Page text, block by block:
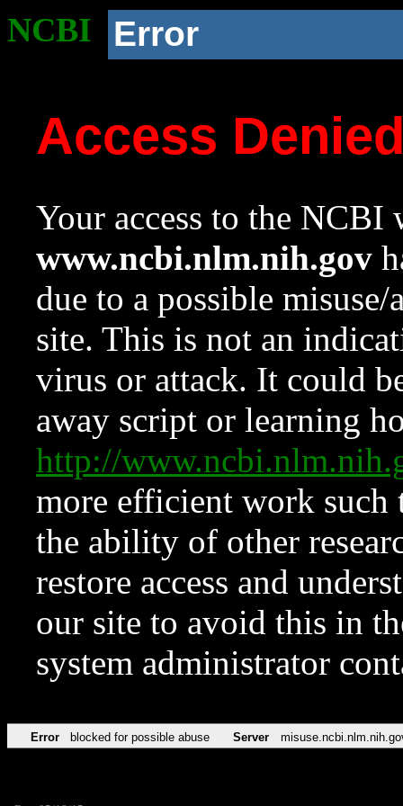
NCBI Error
Access
Your access to the NCBI
www.ncbi.nlm.nih.gov
due to a possible
site. This is not an
virus or attack. It could
away script or learning
http://
more efficient work such
the ability of other
restore access and
our site to avoid this in
system administrator
Error blocked for possible abuse Server